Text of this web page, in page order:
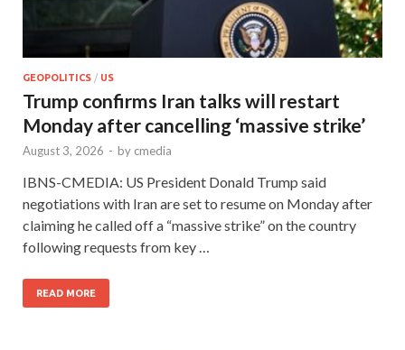
GEOPOLITICS / US
Trump confirms Iran talks will restart
Monday after cancelling ‘massive strike’
August 3, 2026 - by cmedia
IBNS-CMEDIA: US President Donald Trump said
negotiations with Iran are set to resume on Monday after
claiming he called off a “massive strike” on the country
following requests from key …
READ MORE